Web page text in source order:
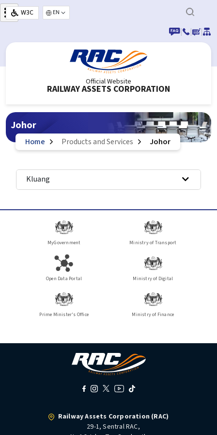
Skip to main content
W3C
Select your language
|
| |
Official Website
RAILWAY ASSETS CORPORATION
Johor
Home Products and Services Johor
Kluang
MyGovernment Ministry of Transport
Open Data Portal Ministry of Digital
Prime Minister's Office Ministry of Finance
Railway Assets Corporation (RAC)
29-1, Sentral RAC,